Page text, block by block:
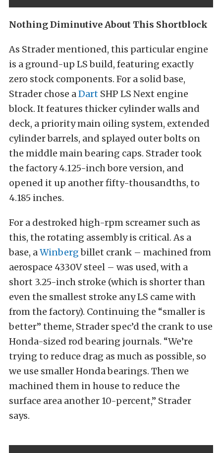
Nothing Diminutive About This Shortblock
As Strader mentioned, this particular engine
is a ground-up LS build, featuring exactly
zero stock components. For a solid base,
Strader chose aDart SHP LS Next engine
block. It features thicker cylinder walls and
deck, a priority main oiling system, extended
cylinder barrels, and splayed outer bolts on
the middle main bearing caps. Strader took
the factory 4.125-inch bore version, and
opened it up another fifty-thousandths, to
4.185 inches.
For a destroked high-rpm screamer such as
this, the rotating assembly is critical. As a
base, aWinbergbillet crank – machined from
aerospace 4330V steel – was used, with a
short 3.25-inch stroke (which is shorter than
even the smallest stroke any LS came with
from the factory). Continuing the “smaller is
better” theme, Strader spec’d the crank to use
Honda-sized rod bearing journals. “We’re
trying to reduce drag as much as possible, so
we use smaller Honda bearings. Then we
machined them in house to reduce the
surface area another 10-percent,” Strader
says.